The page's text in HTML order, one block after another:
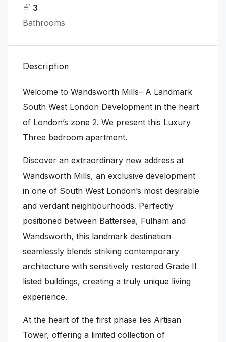
3
Bathrooms
Description
Welcome to Wandsworth Mills– A Landmark
South West London Development in the heart
of London’s zone 2. We present this Luxury
Three bedroom apartment.
Discover an extraordinary new address at
Wandsworth Mills, an exclusive development
in one of South West London’s most desirable
and verdant neighbourhoods. Perfectly
positioned between Battersea, Fulham and
Wandsworth, this landmark destination
seamlessly blends striking contemporary
architecture with sensitively restored Grade II
listed buildings, creating a truly unique living
experience.
At the heart of the first phase lies Artisan
Tower, offering a limited collection of